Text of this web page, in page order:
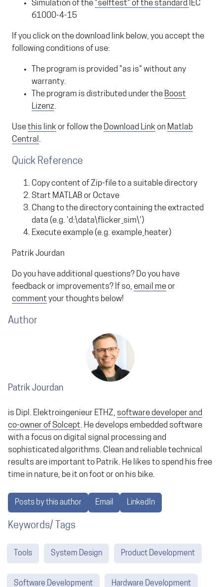
Simulation of the "selftest" of the standard
IEC
61000-4-15
If you click on the download link below, you accept the
following conditions of use:
The program is provided "as is" without any
warranty.
The program is distributed under the Boost
Lizenz.
Usethis link or follow the Download Link on Matlab
Central .
Quick Reference
Copy content of Zip-file to a suitable directory
Start MATLAB or Octave
Chang to the directory containing the extracted
data (e.g. 'd:\data\flicker_sim\')
Execute example (e.g. example_heater)
Patrik Jourdan
Do you have additional questions? Do you have
feedback or improvements? If so, email meor
comment your thoughts below!
Author
Patrik Jourdan
is Dipl. Elektroingenieur ETHZ, software developer and
co-owner of Solcept. He develops embedded software
with a focus on digital signal processing and
sophisticated algorithms. Clean and reliable technical
results are important to Patrik. He likes to spend his free
time in nature, be it on foot or on his bike.
Posts by this author Email LinkedIn
Keywords/ Tags
Tools System Design Product Development
Software Development Hardware Development